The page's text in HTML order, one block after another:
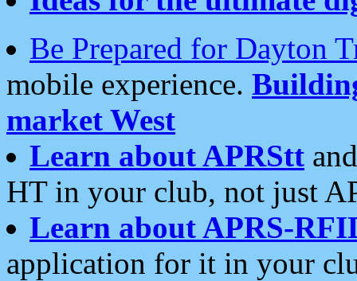
Be Prepared for Dayton
mobile experience.
market West
Learn about APRStt
HT in your club, not just
Learn about APRS-
application for it in your